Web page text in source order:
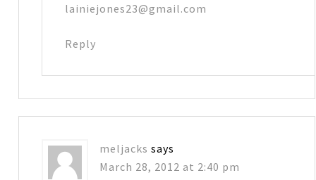
lainiejones23@gmail.com
Reply
meljacks says
March 28, 2012 at 2:40 pm